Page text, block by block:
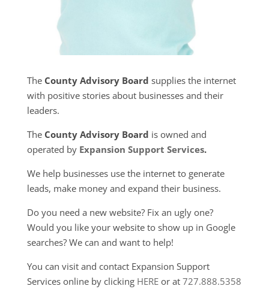
The County Advisory Board supplies the internet
with positive stories about businesses and their
leaders.
The County Advisory Board is owned and
operated by Expansion Support Services.
We help businesses use the internet to generate
leads, make money and expand their business.
Do you need a new website? Fix an ugly one?
Would you like your website to show up in Google
searches? We can and want to help!
You can visit and contact Expansion Support
Services online by clicking HEREor at 727.888.5358